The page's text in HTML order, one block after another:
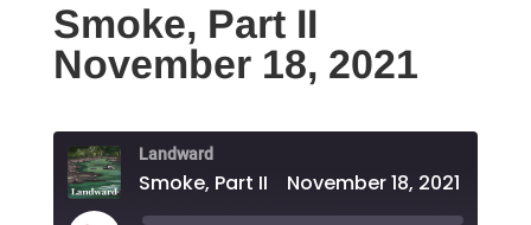
Smoke, Part II
November 18, 2021
Landward
Smoke, Part II November 18, 2021